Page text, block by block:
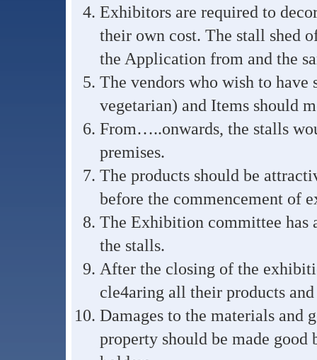
Exhibitors are required to
their own cost. The stall shed
the Application from and the
The vendors who wish to have
vegetarian) and Items should
From…..onwards, the stalls
premises.
The products should be
before the commencement of
The Exhibition committee has
the stalls.
After the closing of the
cle4aring all their products
Damages to the materials and
property should be made